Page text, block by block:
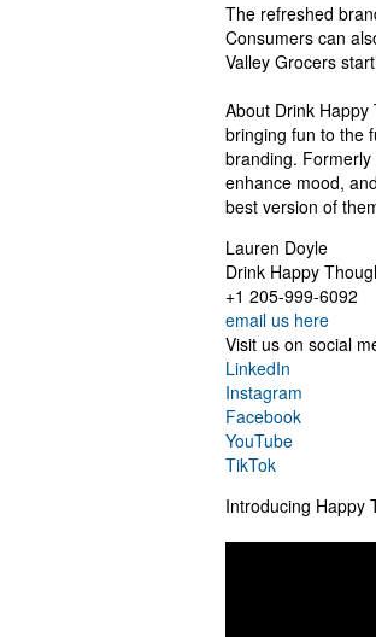
The refreshed
Consumers can
Valley Grocers
About Drink
bringing fun to the
branding.
enhance mood,
best version of
Lauren Doyle
Drink Happy
+1 205-999-6092
email us here
Visit us on social
LinkedIn
Instagram
Facebook
YouTube
TikTok
Introducing Happy